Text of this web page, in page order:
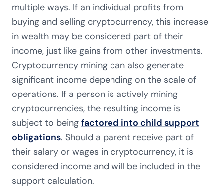
multiple ways. If an individual profits from
buying and selling cryptocurrency, this increase
in wealth may be considered part of their
income, just like gains from other investments.
Cryptocurrency mining can also generate
significant income depending on the scale of
operations. If a person is actively mining
cryptocurrencies, the resulting income is
subject to being factored into child support
obligations. Should a parent receive part of
their salary or wages in cryptocurrency, it is
considered income and will be included in the
support calculation.